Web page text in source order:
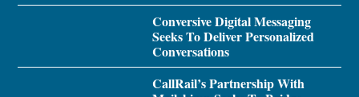
Conversive Digital Messaging
Seeks To Deliver Personalized
Conversations
CallRail’s Partnership With